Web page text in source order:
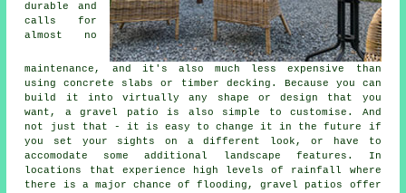
durable and
calls for
almost no
maintenance, and it's also much less expensive than
using concrete slabs or timber decking. Because you can
build it into virtually any shape or design that you
want, a gravel patio is also simple to customise. And
not just that - it is easy to change it in the future if
you set your sights on a different look, or have to
accomodate some additional landscape features. In
locations that experience high levels of rainfall where
there is a major chance of flooding, gravel patios offer